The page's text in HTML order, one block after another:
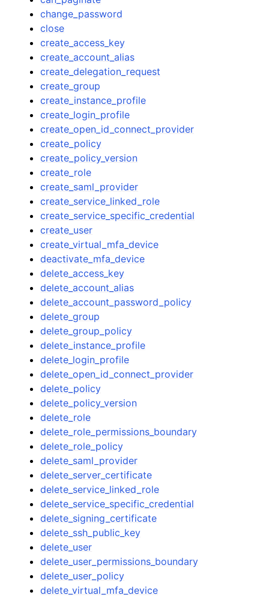
change_password
close
create_access_key
create_account_alias
create_delegation_request
create_group
create_instance_profile
create_login_profile
create_open_id_connect_provider
create_policy
create_policy_version
create_role
create_saml_provider
create_service_linked_role
create_service_specific_credential
create_user
create_virtual_mfa_device
deactivate_mfa_device
delete_access_key
delete_account_alias
delete_account_password_policy
delete_group
delete_group_policy
delete_instance_profile
delete_login_profile
delete_open_id_connect_provider
delete_policy
delete_policy_version
delete_role
delete_role_permissions_boundary
delete_role_policy
delete_saml_provider
delete_server_certificate
delete_service_linked_role
delete_service_specific_credential
delete_signing_certificate
delete_ssh_public_key
delete_user
delete_user_permissions_boundary
delete_user_policy
delete_virtual_mfa_device